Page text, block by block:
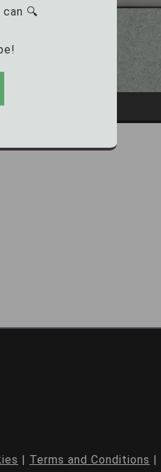
🔍
| Terms and Conditions |